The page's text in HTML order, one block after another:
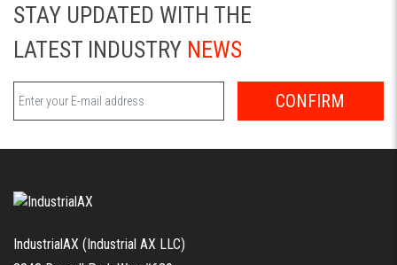
STAY UPDATED WITH THE
LATEST INDUSTRY NEWS
CONFIRM
IndustrialAX (Industrial AX LLC)